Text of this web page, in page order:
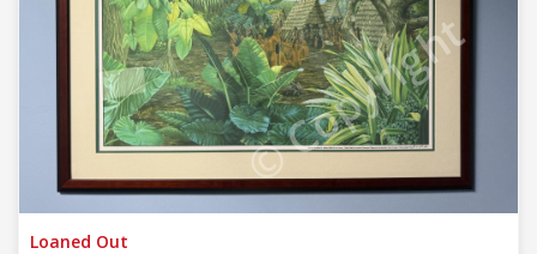
© Copyright
Loaned Out